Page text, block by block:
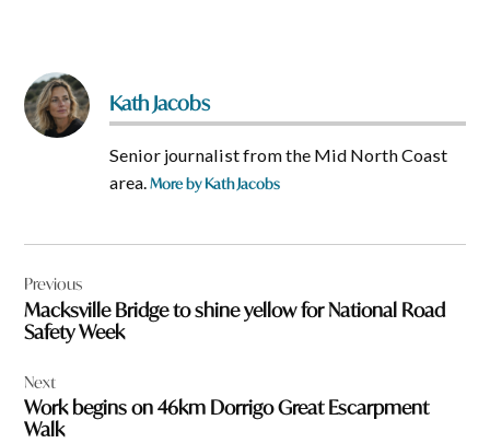
Kath Jacobs
Senior journalist from the Mid North Coast
area.More by Kath Jacobs
navigation
Previous
Macksville Bridge to shine yellow for National Road
Safety Week
Next
Work begins on 46km Dorrigo Great Escarpment
Walk